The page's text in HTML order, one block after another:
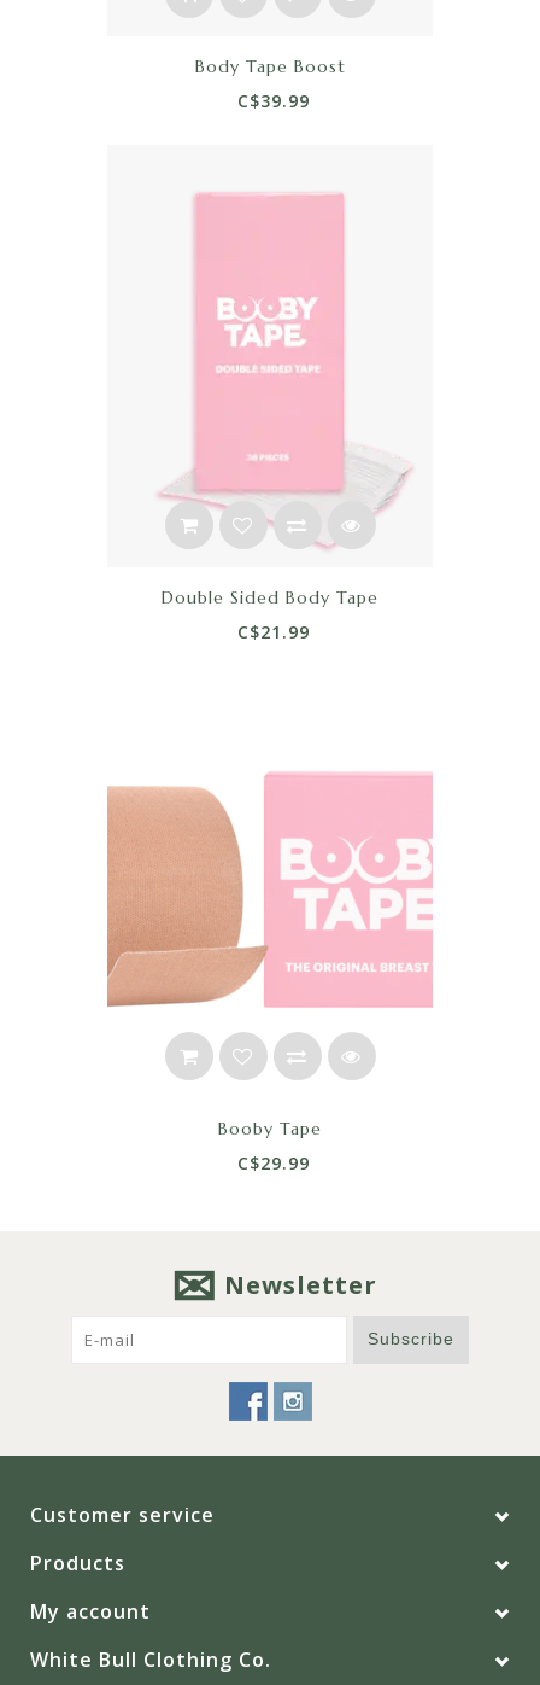
Body Tape Boost
C$39.99
Double Sided Body Tape
C$21.99
Booby Tape
C$29.99
Newsletter
Subscribe
Customer service
Products
My account
White Bull Clothing Co.